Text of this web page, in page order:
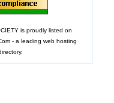
is proudly listed on
- a leading web hosting